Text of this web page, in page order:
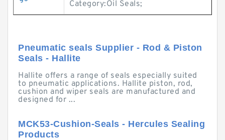
Category:Oil Seals;
Pneumatic seals Supplier - Rod & Piston
Seals - Hallite
Hallite offers a range of seals especially suited
to pneumatic applications. Hallite piston, rod,
cushion and wiper seals are manufactured and
designed for ...
MCK53-Cushion-Seals - Hercules Sealing
Products